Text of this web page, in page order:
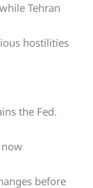
Tehran
hostilities
the Fed.
before